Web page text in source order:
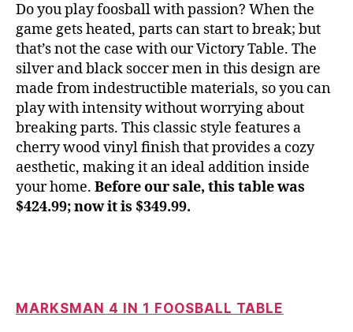
Do you play foosball with passion? When the
game gets heated, parts can start to break; but
that’s not the case with our Victory Table. The
silver and black soccer men in this design are
made from indestructible materials, so you can
play with intensity without worrying about
breaking parts. This classic style features a
cherry wood vinyl finish that provides a cozy
aesthetic, making it an ideal addition inside
your home. Before our sale, this table was
$424.99; now it is $349.99.
MARKSMAN 4 IN 1 FOOSBALL TABLE